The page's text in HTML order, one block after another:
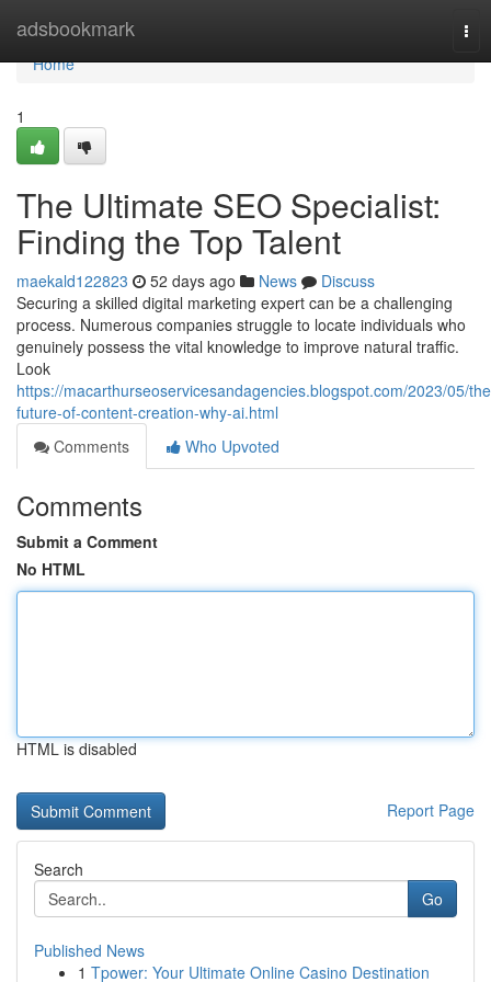
adsbookmark
Home
Home
1
The Ultimate SEO Specialist:
Finding the Top Talent
maekald122823 52 days ago News
Discuss
Securing a skilled digital marketing expert can be a challenging
process. Numerous companies struggle to locate individuals who
genuinely possess the vital knowledge to improve natural traffic.
Look
https://macarthurseoservicesandagencies.blogspot.com/2023/05/
future-of-content-creation-why-ai.html
Comments
Who Upvoted
Comments
Submit a Comment
No HTML
HTML is disabled
Report Page
Search
Go
Published News
1 Tpower: Your Ultimate Online Casino Destination